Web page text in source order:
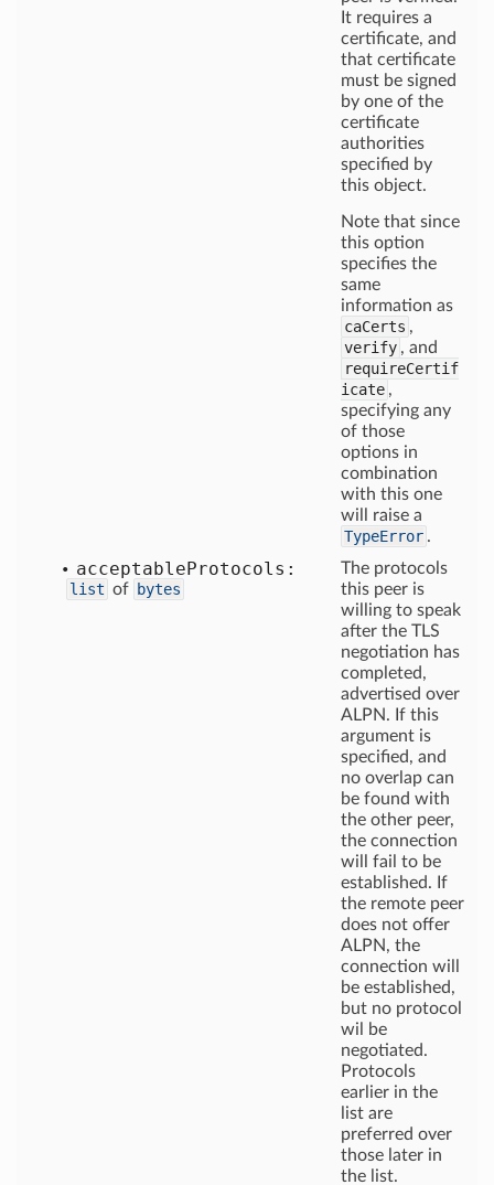
It requires a
certificate, and
that certificate
must be signed
by one of the
certificate
authorities
specified by
this object.
Note that since
this option
specifies the
same
information as
caCerts ,
verify , and
requireCertif
icate ,
specifying any
of those
options in
combination
with this one
will raise a
TypeError .
acceptableProtocols:
list of bytes
The protocols
this peer is
willing to speak
after the TLS
negotiation has
completed,
advertised over
ALPN. If this
argument is
specified, and
no overlap can
be found with
the other peer,
the connection
will fail to be
established. If
the remote peer
does not offer
ALPN, the
connection will
be established,
but no protocol
wil be
negotiated.
Protocols
earlier in the
list are
preferred over
those later in
the list.